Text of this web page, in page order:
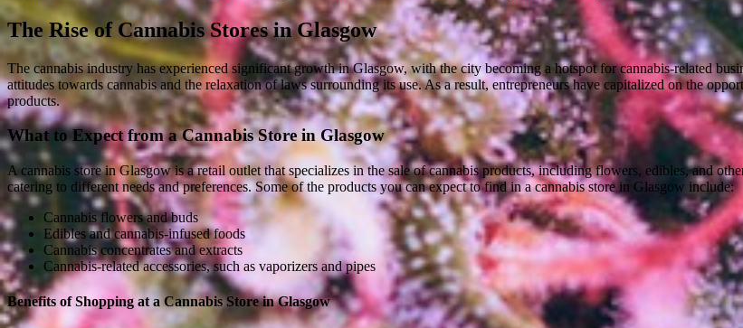
The Rise of Cannabis Stores in Glasgow
The cannabis industry has experienced significant growth in Glasgow, with the city becoming a hotspot for cannabis-related
attitudes towards cannabis and the relaxation of laws surrounding its use. As a result, entrepreneurs have capitalized on the
products.
What to Expect from a Cannabis Store in Glasgow
A cannabis store in Glasgow is a retail outlet that specializes in the sale of cannabis products, including flowers, edibles, and
catering to different needs and preferences. Some of the products you can expect to find in a cannabis store in Glasgow include:
Cannabis flowers and buds
Edibles and cannabis-infused foods
Cannabis concentrates and extracts
Cannabis-related accessories, such as vaporizers and pipes
Benefits of Shopping at a Cannabis Store in Glasgow